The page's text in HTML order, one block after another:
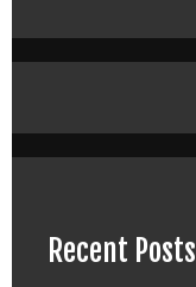
Recent Posts